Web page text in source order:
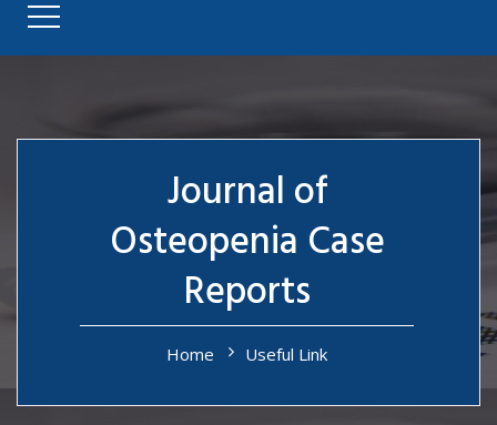
Journal of
Osteopenia Case
Reports
Home Useful Link